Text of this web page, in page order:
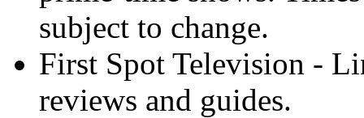
subject to change.
First Spot Television -
reviews and guides.